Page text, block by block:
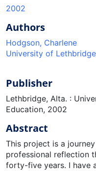
2002
Authors
Hodgson, Charlene
University of
Publisher
Lethbridge, Alta. :
Education, 2002
Abstract
This project is a
professional reflection
forty-five years. I have